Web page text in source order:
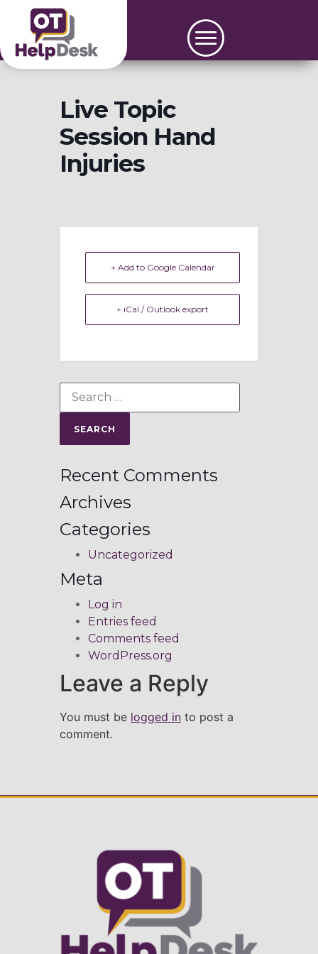
Live Topic
Session Hand
Injuries
+ Add to Google Calendar
+ iCal / Outlook export
Recent Comments
Archives
Categories
Uncategorized
Meta
Log in
Entries feed
Comments feed
WordPress.org
Leave a Reply
You must be logged in to post a
comment.